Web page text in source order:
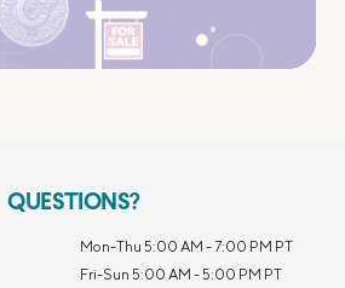
QUESTIONS?
Mon-Thu 5:00 AM - 7:00 PM PT
Fri-Sun 5:00 AM - 5:00 PM PT